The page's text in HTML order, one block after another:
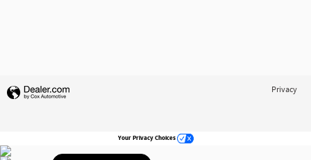
Privacy
Your Privacy Choices